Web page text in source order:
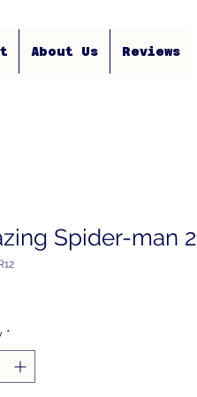
About Us Reviews
Spider-man
*